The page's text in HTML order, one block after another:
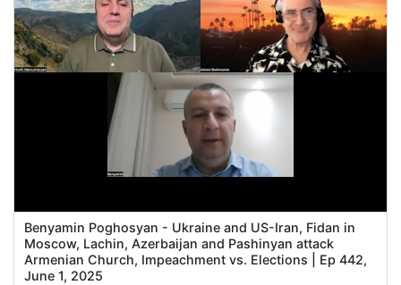
Benyamin Poghosyan - Ukraine and US-Iran, Fidan in
Moscow, Lachin, Azerbaijan and Pashinyan attack
Armenian Church, Impeachment vs. Elections | Ep 442,
June 1, 2025